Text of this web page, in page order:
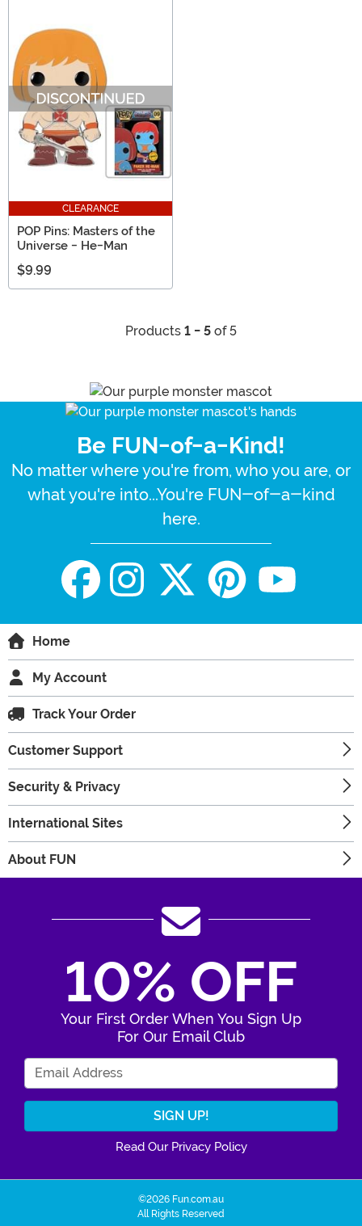
CLEARANCE
POP Pins: Masters of the
Universe - He-Man
$9.99
Products 1 - 5 of 5
Be FUN-of-a-Kind!
No matter where you're from, who you are, or
what you're into...You're FUN-of-a-kind
here.
Home
My Account
Track Your Order
Customer Support
Security & Privacy
International Sites
About FUN
10% OFF
Your First Order When You Sign Up
For Our Email Club
Read Our Privacy Policy
©2026 Fun.com.au
All Rights Reserved